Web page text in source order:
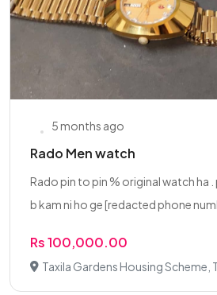
5 months ago
Rado Men watch
Rado pin to pin % original watch ha .
b kam ni ho ge [redacted phone
Rs 100,000.00
Taxila Gardens Housing Scheme,